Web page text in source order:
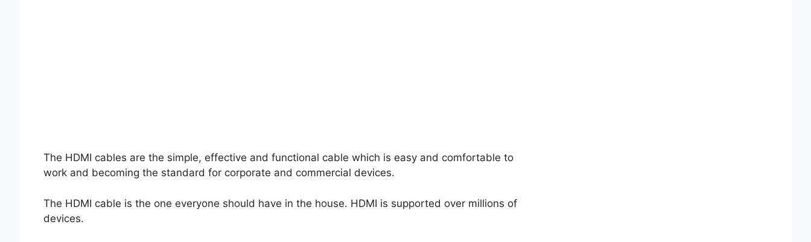
The HDMI cables are the simple, effective and functional cable which is easy and comfortable to
work and becoming the standard for corporate and commercial devices.
The HDMI cable is the one everyone should have in the house. HDMI is supported over millions of
devices.